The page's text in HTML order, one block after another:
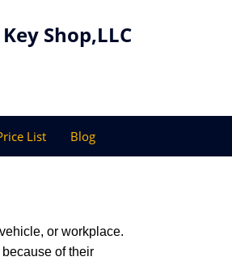
Shop,LLC
List Blog
or workplace.
of their